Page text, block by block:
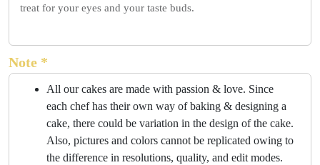
treat for your eyes and your taste buds.
Note *
All our cakes are made with passion & love. Since
each chef has their own way of baking & designing a
cake, there could be variation in the design of the cake.
Also, pictures and colors cannot be replicated owing to
the difference in resolutions, quality, and edit modes.